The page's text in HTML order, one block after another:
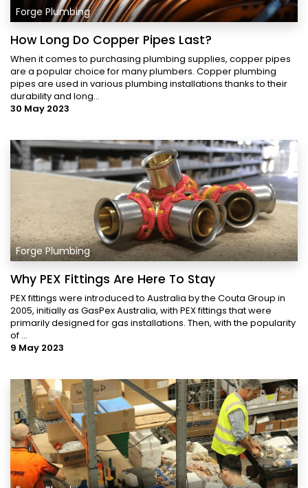
Forge Plumbing
How Long Do Copper Pipes Last?
When it comes to purchasing plumbing supplies, copper pipes
are a popular choice for many plumbers. Copper plumbing
pipes are used in various plumbing installations thanks to their
durability and long...
30 May 2023
Forge Plumbing
Why PEX Fittings Are Here To Stay
PEX fittings were introduced to Australia by the Couta Group in
2005, initially as GasPex Australia, with PEX fittings that were
primarily designed for gas installations. Then, with the popularity
of ...
9 May 2023